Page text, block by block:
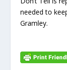
needed to
Gramley.